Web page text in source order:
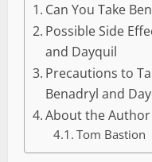
Can You Take
Possible Side
and Dayquil
Precautions to
Benadryl and
About the Author
Tom Bastion